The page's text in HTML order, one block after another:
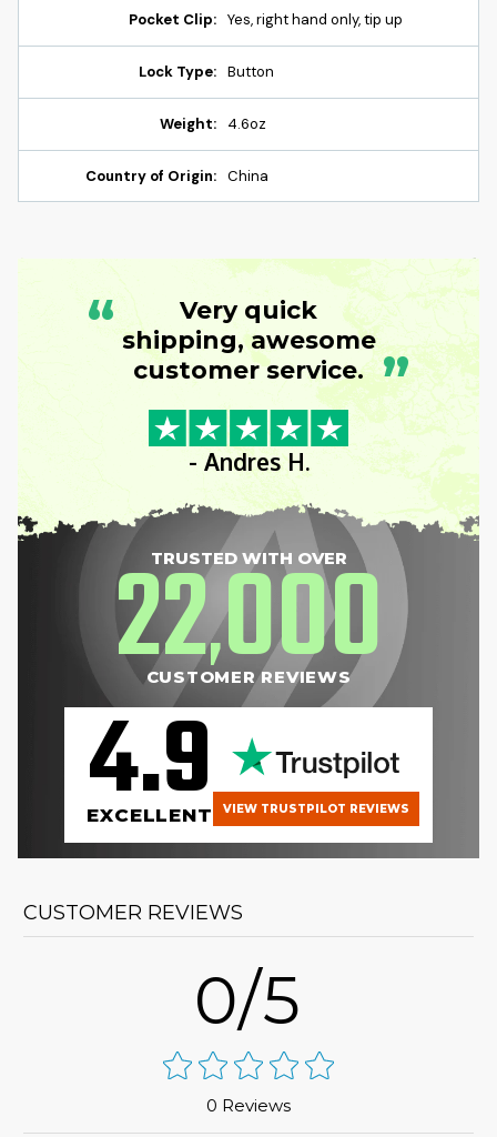
Pocket Clip: Yes, right hand only, tip up
Lock Type: Button
Weight: 4.6oz
Country of Origin: China
“
Very quick
shipping, awesome
customer service. ”
- Andres H.
TRUSTED WITH OVER
22,000
CUSTOMER REVIEWS
4.9
EXCELLENT VIEW TRUSTPILOT REVIEWS
CUSTOMER REVIEWS
0/5
0 Reviews